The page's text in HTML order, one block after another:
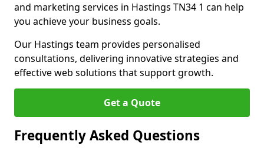
and marketing services in Hastings TN34 1 can help
you achieve your business goals.
Our Hastings team provides personalised
consultations, delivering innovative strategies and
effective web solutions that support growth.
Get a Quote
Frequently Asked Questions